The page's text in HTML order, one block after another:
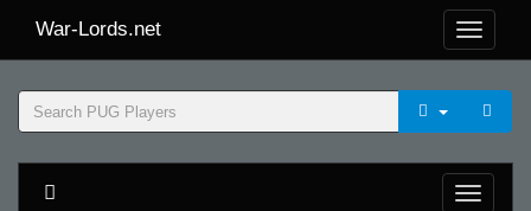
War-Lords.net